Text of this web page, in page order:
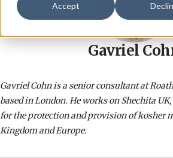
Accept
Gavriel
Gavriel Cohn is a senior consultant at
based in London. He works on Shechita
for the protection and provision of kosher
Kingdom and Europe.